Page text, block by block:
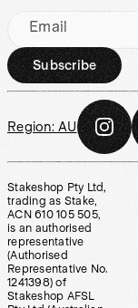
Email
Subscribe
Region: AU
Stakeshop Pty Ltd,
trading as Stake,
ACN 610 105 505,
is an authorised
representative
(Authorised
Representative No.
1241398) of
Stakeshop AFSL